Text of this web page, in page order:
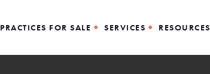
PRACTICES FOR SALE SERVICES RESOURCES